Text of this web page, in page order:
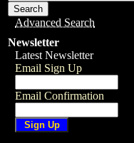
Advanced Search
Newsletter
Latest Newsletter
Email Sign Up
Email Confirmation